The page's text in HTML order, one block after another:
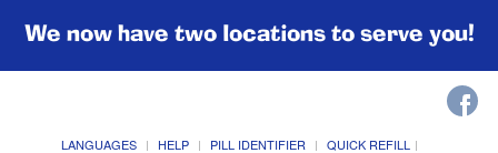
We now have two locations to serve you!
LANGUAGES HELP PILL IDENTIFIER
QUICK REFILL